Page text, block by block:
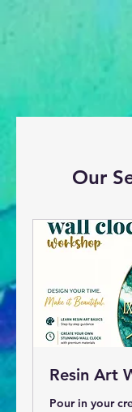
Our
Resin Art
Pour in your